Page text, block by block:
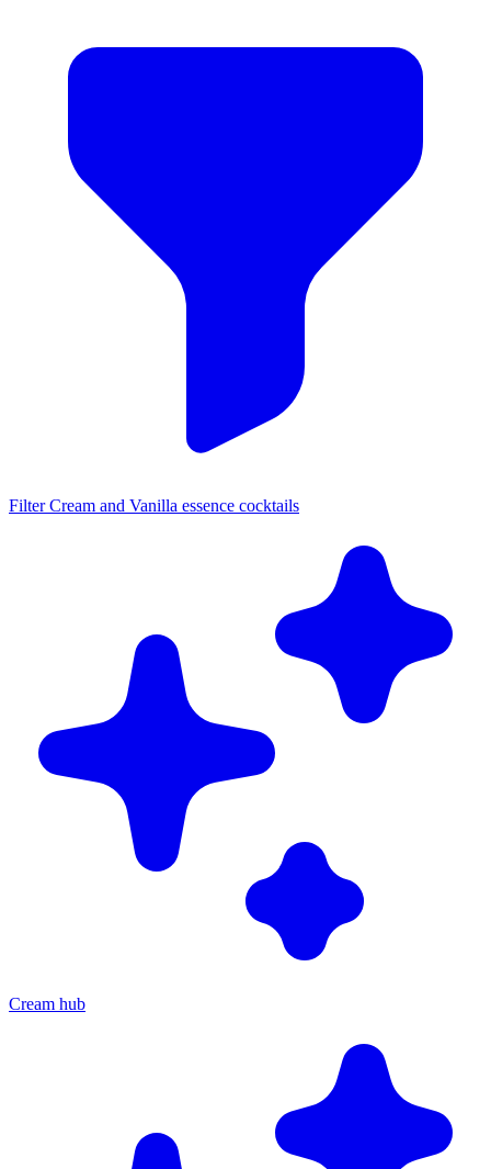
Filter Cream and Vanilla essence cocktails
Cream hub